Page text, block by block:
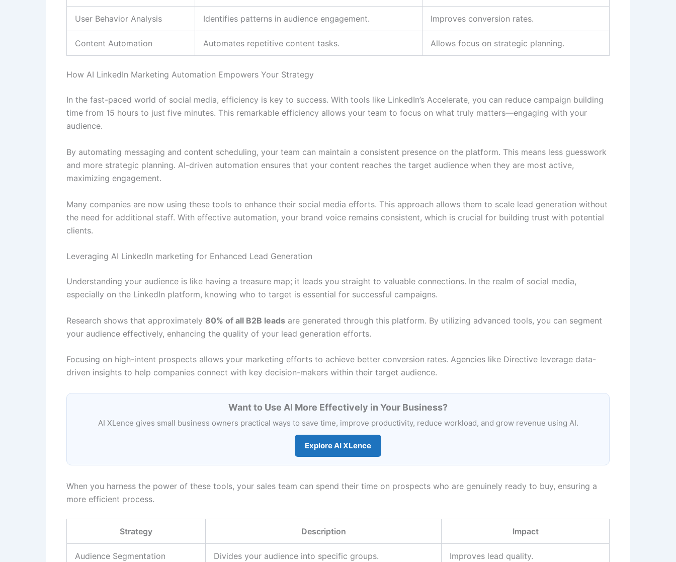
User Behavior Analysis Identifies patterns in audience engagement. Improves conversion rates.
Content Automation Automates repetitive content tasks. Allows focus on strategic planning.
How AI LinkedIn Marketing Automation Empowers Your Strategy
In the fast-paced world of social media, efficiency is key to success. With tools like LinkedIn’s Accelerate, you can reduce campaign building
time from 15 hours to just five minutes. This remarkable efficiency allows your team to focus on what truly matters—engaging with your
audience.
By automating messaging and content scheduling, your team can maintain a consistent presence on the platform. This means less guesswork
and more strategic planning. AI-driven automation ensures that your content reaches the target audience when they are most active,
maximizing engagement.
Many companies are now using these tools to enhance their social media efforts. This approach allows them to scale lead generation without
the need for additional staff. With effective automation, your brand voice remains consistent, which is crucial for building trust with potential
clients.
Leveraging AI LinkedIn marketing for Enhanced Lead Generation
Understanding your audience is like having a treasure map; it leads you straight to valuable connections. In the realm of social media,
especially on the LinkedIn platform, knowing who to target is essential for successful campaigns.
Research shows that approximately 80% of all B2B leads are generated through this platform. By utilizing advanced tools, you can segment
your audience effectively, enhancing the quality of your lead generation efforts.
Focusing on high-intent prospects allows your marketing efforts to achieve better conversion rates. Agencies like Directive leverage data-
driven insights to help companies connect with key decision-makers within their target audience.
Want to Use AI More Effectively in Your Business?
AI XLence gives small business owners practical ways to save time, improve productivity, reduce workload, and grow revenue using AI.
Explore AI XLence
When you harness the power of these tools, your sales team can spend their time on prospects who are genuinely ready to buy, ensuring a
more efficient process.
Strategy Description Impact
Audience Segmentation Divides your audience into specific groups. Improves lead quality.